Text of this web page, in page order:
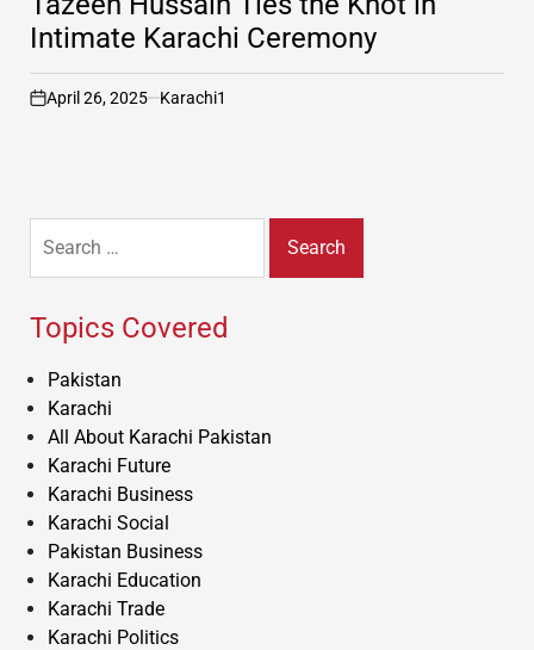
Intimate Karachi Ceremony
on
April 26, 2025 Karachi1
for:
Topics Covered
Pakistan
Karachi
All About Karachi Pakistan
Karachi Future
Karachi Business
Karachi Social
Pakistan Business
Karachi Education
Karachi Trade
Karachi Politics